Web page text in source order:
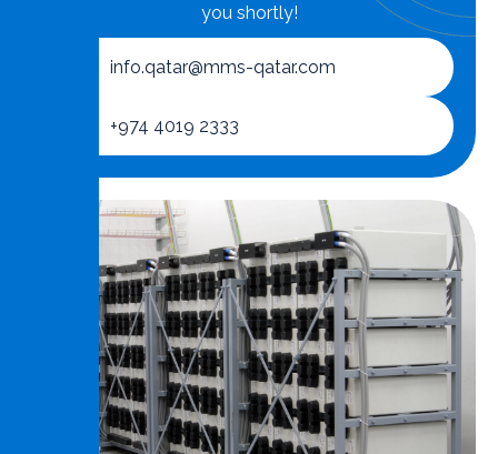
you shortly!
info.qatar@mms-qatar.com
+974 4019 2333